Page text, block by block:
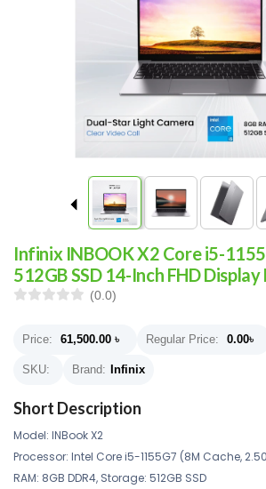
Infinix INBOOK X2 Core i5-
512GB SSD 14-Inch FHD
(0.0)
Price: 61,500.00 ৳ Regular Price: 0.00৳
SKU: Brand: Infinix
Short Description
Model: INBook X2
Processor: Intel Core i5-1155G7 (8M Cache,
RAM: 8GB DDR4, Storage: 512GB SSD